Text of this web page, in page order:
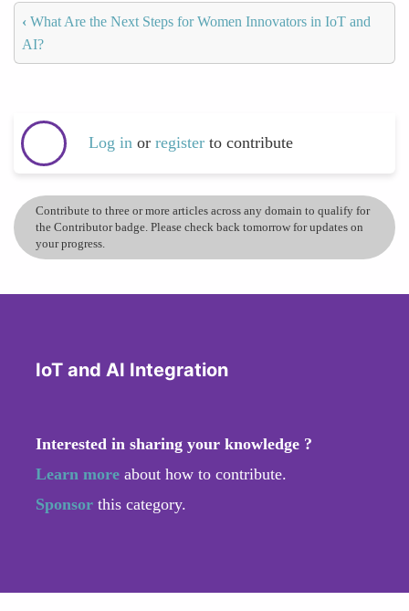
‹ What Are the Next Steps for Women Innovators in IoT and
AI?
Log in or register to contribute
Contribute to three or more articles across any domain to qualify for
the Contributor badge. Please check back tomorrow for updates on
your progress.
IoT and AI Integration
Interested in sharing your knowledge ?
Learn more about how to contribute.
Sponsor this category.